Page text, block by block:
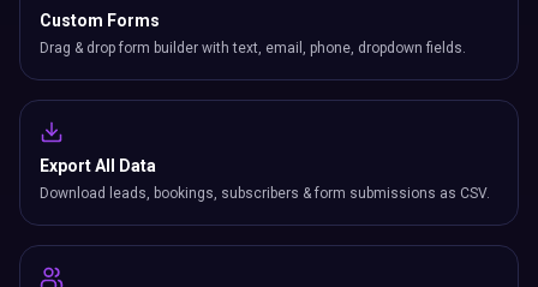
Custom Forms
Drag & drop form builder with text, email, phone, dropdown fields.
Export All Data
Download leads, bookings, subscribers & form submissions as CSV.